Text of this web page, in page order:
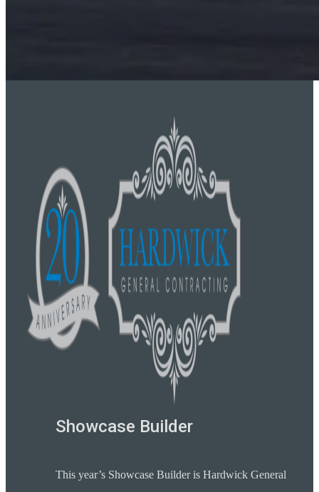
Showcase Builder
This year’s Showcase Builder is Hardwick General